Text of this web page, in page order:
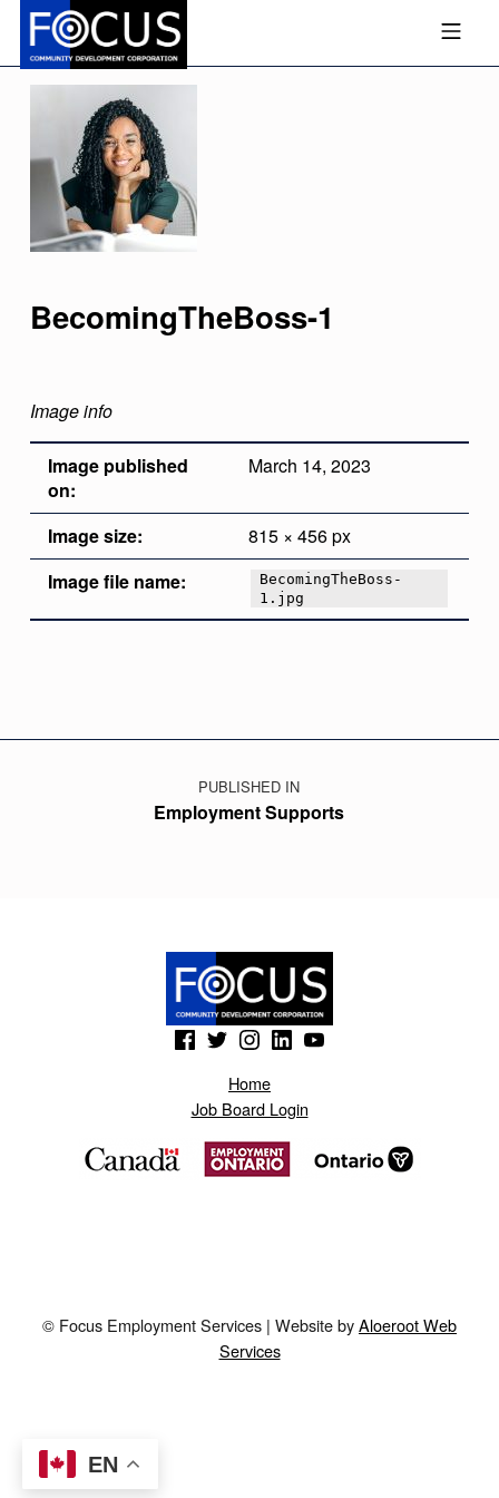
FOCUS COMMUNITY MOBILE MENU
BecomingTheBoss-1
Image info
Image published
on:
March 14, 2023
Image size:
815 × 456 px
Image file name:
BecomingTheBoss-
1.jpg
Post navigation
PUBLISHED IN
Employment Supports
(Opens in a new window)(Opens in a new window)(Opens in a new window)
(Opens in a new window)(Opens in a new window)
Home
Job Board Login
© Focus Employment Services | Website byAloeroot Web
Services
EN